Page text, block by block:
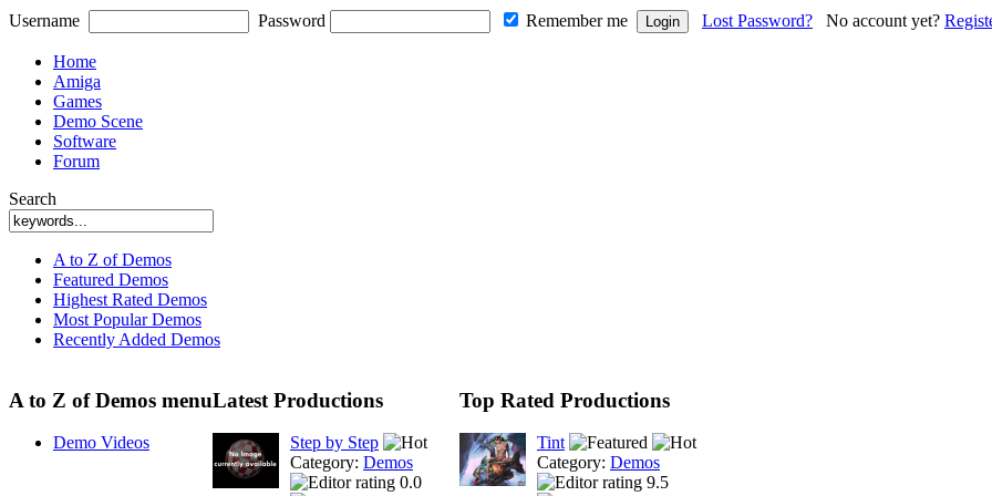
Username Password Remember me Lost Password? No account yet?
Home
Amiga
Games
Demo Scene
Software
Forum
Search
A to Z of Demos
Featured Demos
Highest Rated Demos
Most Popular Demos
Recently Added Demos
A to Z of Demos menu
Demo Videos
Latest Productions
Step by Step
Category: Demos
0.0
Top Rated Productions
Tint
Category: Demos
9.5